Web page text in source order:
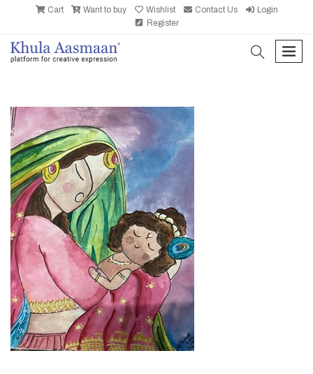
Cart Want to buy Wishlist Contact Us
Login
Register
search